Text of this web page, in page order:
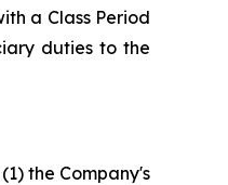
a Class Period
duties to the
the Company's